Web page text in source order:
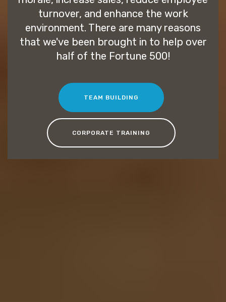
turnover, and enhance the work
environment. There are many reasons
that we've been brought in to help over
half of the Fortune 500!
TEAM BUILDING
CORPORATE TRAINING